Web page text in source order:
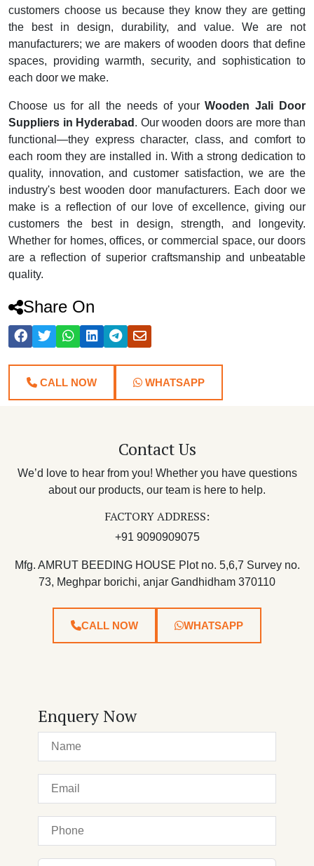
customers choose us because they know they are getting
the best in design, durability, and value. We are not
manufacturers; we are makers of wooden doors that define
spaces, providing warmth, security, and sophistication to
each door we make.
Choose us for all the needs of yourWooden Jali Door
Suppliers in Hyderabad . Our wooden doors are more than
functional—they express character, class, and comfort to
each room they are installed in. With a strong dedication to
quality, innovation, and customer satisfaction, we are the
industry's best wooden door manufacturers. Each door we
make is a reflection of our love of excellence, giving our
customers the best in design, strength, and longevity.
Whether for homes, offices, or commercial space, our doors
are a reflection of superior craftsmanship and unbeatable
quality.
Share On
CALL NOW WHATSAPP
Contact Us
We’d love to hear from you! Whether you have questions
about our products, our team is here to help.
FACTORY ADDRESS:
+91 9090909075
Mfg. AMRUT BEEDING HOUSE Plot no. 5,6,7 Survey no.
73, Meghpar borichi, anjar Gandhidham 370110
CALL NOW WHATSAPP
Enquery Now